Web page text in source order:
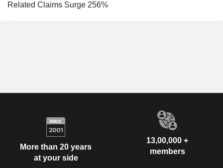
Related Claims Surge 256%
More than 20 years
at your side
13,00,000 +
members